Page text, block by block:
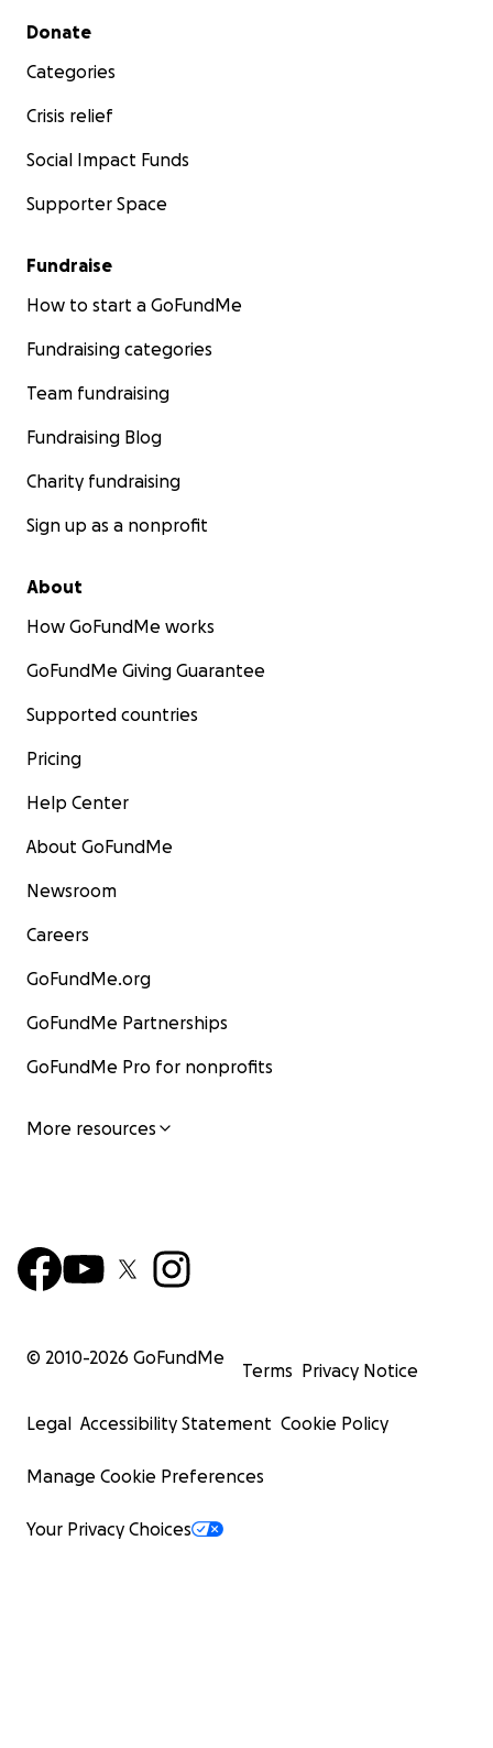
Secondary menu
Donate
Categories
Crisis relief
Social Impact Funds
Supporter Space
Fundraise
How to start a GoFundMe
Fundraising categories
Team fundraising
Fundraising Blog
Charity fundraising
Sign up as a nonprofit
About
How GoFundMe works
GoFundMe Giving Guarantee
Supported countries
Pricing
Help Center
About GoFundMe
Newsroom
Careers
GoFundMe.org
GoFundMe Partnerships
GoFundMe Pro for nonprofits
More resources
© 2010-2026 GoFundMe
Terms Privacy Notice
Legal Accessibility Statement Cookie Policy
Manage Cookie Preferences
Your Privacy Choices